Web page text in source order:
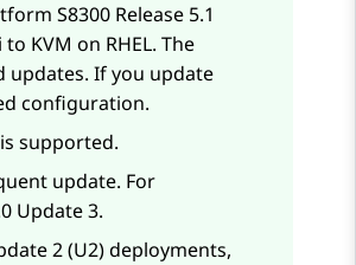
S8300 Release 5.1
KVM on RHEL. The
updates. If you update
configuration.
supported.
update. For
Update 3.
2 (U2) deployments,